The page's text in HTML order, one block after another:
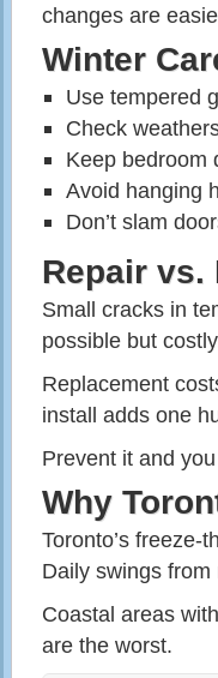
changes are
Winter
Use tempered
Check
Keep bedroom
Avoid hanging
Don’t slam
Repair vs.
Small cracks in
possible but
Replacement
install adds one
Prevent it and
Why
Toronto’s freeze-
Daily swings
Coastal areas
are the worst.